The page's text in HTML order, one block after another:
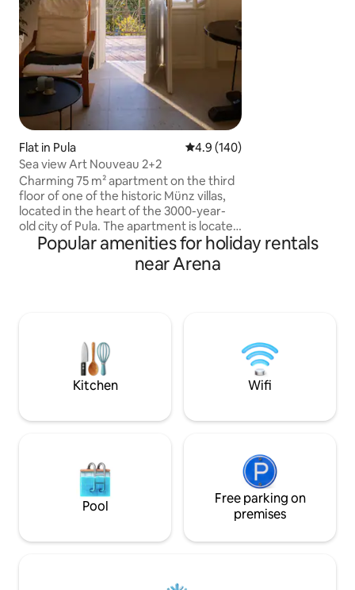
Flat in Pula 4.9 out of 5 average rating,
4.9 (140)
Sea view Art Nouveau 2+2
Charming 75 m² apartment on the third
floor of one of the historic Münz villas,
located in the heart of the 3000-year-
old city of Pula. The apartment is located
right next to the Pula amphitheater, with
a park across the street, just a step away
from the promenade by the sea and a 5-
views of the harbor, making this
apartment the perfect choice for
anyone looking for peace and comfort.
Popular amenities for holiday rentals
near Arena
Kitchen Wifi
Pool
Free parking on
premises